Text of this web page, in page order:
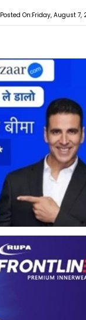
Posted On:Friday, August 7,